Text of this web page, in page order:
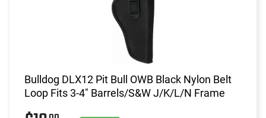
Bulldog DLX12 Pit Bull OWB Black Nylon Belt
Loop Fits 3-4" Barrels/S&W J/K/L/N Frame